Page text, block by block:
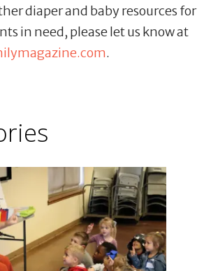
diaper and baby resources for
in need, please let us know at
.